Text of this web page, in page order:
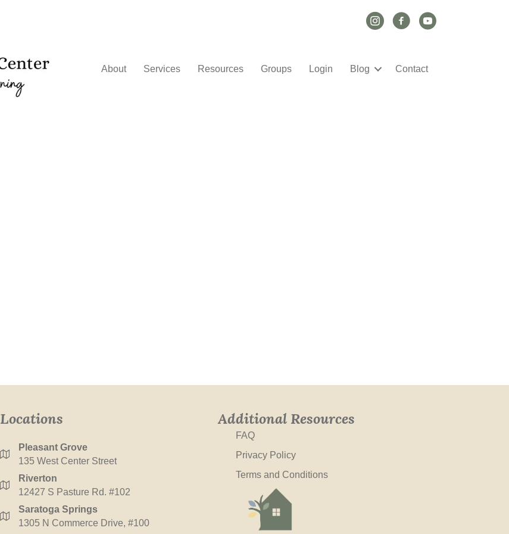
Instagram Link
Facebook Link
YouTube Link
About Services Resources Groups Login Blog Contact
Locations
Pleasant Grove
135 West Center Street
Riverton
12427 S Pasture Rd. #102
Saratoga Springs
1305 N Commerce Drive, #100
Additional Resources
FAQ
Privacy Policy
Terms and Conditions